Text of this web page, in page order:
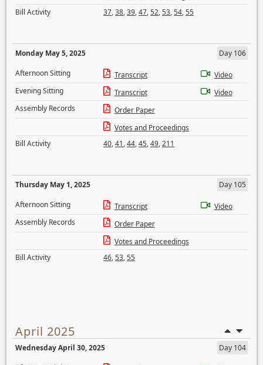
Bill Activity
37,38,39,47,52,53,54,55
Monday May 5, 2025
Day 106
Afternoon Sitting
Transcript
Video
Evening Sitting
Transcript
Video
Assembly Records
Order Paper
Votes and Proceedings
Bill Activity
40,41,44,45,49,211
Thursday May 1, 2025
Day 105
Afternoon Sitting
Transcript
Video
Assembly Records
Order Paper
Votes and Proceedings
Bill Activity
46,53,55
April 2025
Wednesday April 30, 2025
Day 104